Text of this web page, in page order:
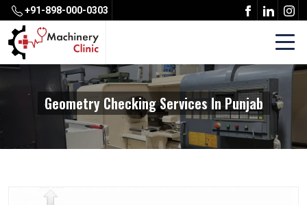
+91-898-000-0303
Geometry Checking Services In Punjab